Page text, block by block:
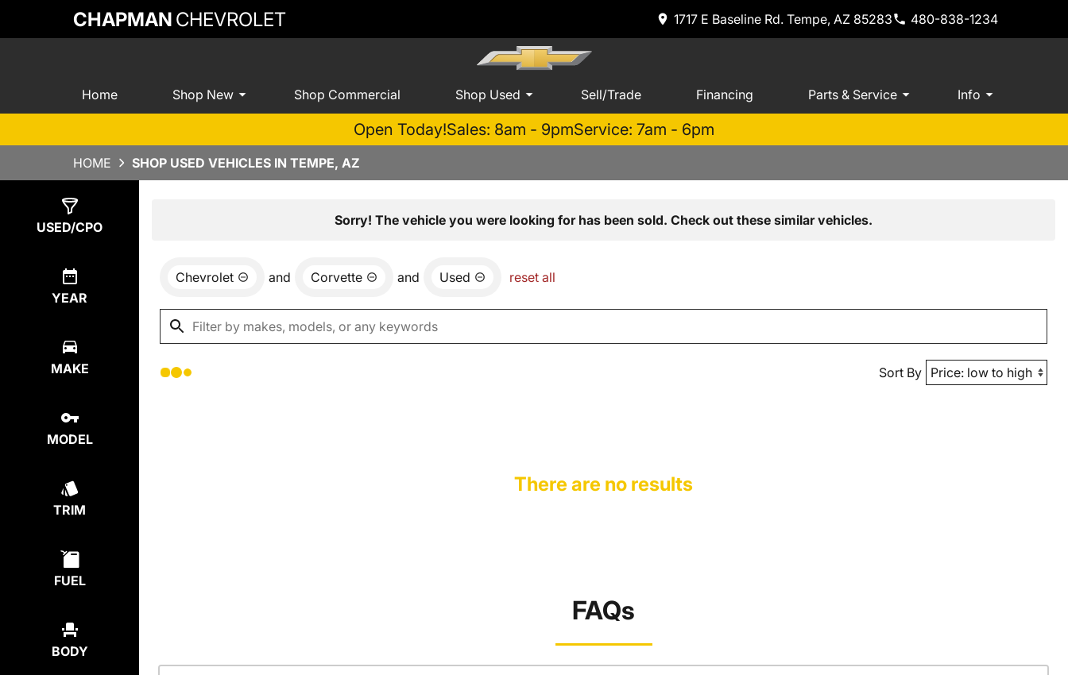
CHAPMAN CHEVROLET 1717 E Baseline Rd. Tempe, AZ 85283 480-838-1234
Home Shop New Shop Commercial Shop Used Sell/Trade Financing Parts & Service Info
Open Today!Sales: 8am - 9pmService: 7am - 6pm
HOME SHOP USED VEHICLES IN TEMPE, AZ
USED/CPO
YEAR
MAKE
MODEL
TRIM
FUEL
BODY
Sorry! The vehicle you were looking for has been sold. Check out these similar vehicles.
Chevrolet and Corvette and Used reset all
Sort By
There are no results
FAQs